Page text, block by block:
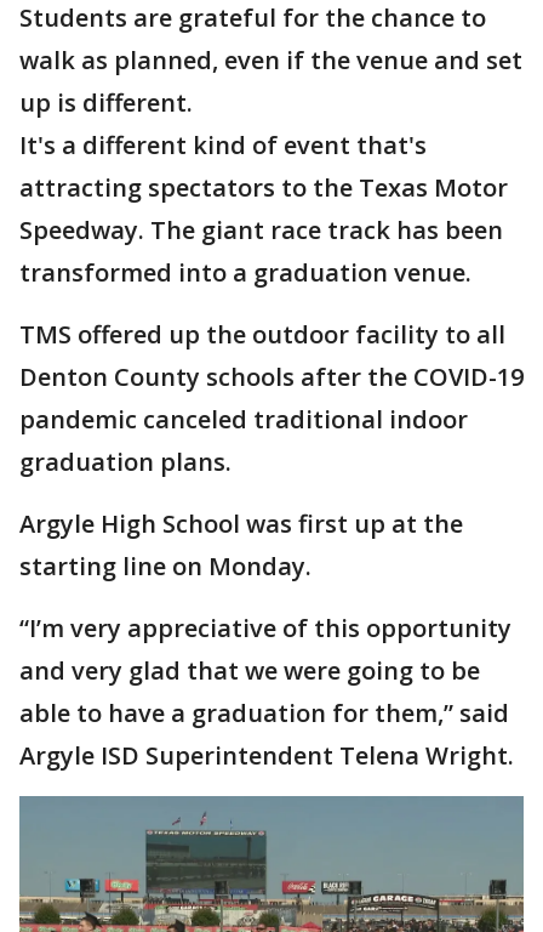
Students are grateful for the chance to
walk as planned, even if the venue and set
up is different.
It's a different kind of event that's
attracting spectators to the Texas Motor
Speedway. The giant race track has been
transformed into a graduation venue.
TMS offered up the outdoor facility to all
Denton County schools after the COVID-19
pandemic canceled traditional indoor
graduation plans.
Argyle High School was first up at the
starting line on Monday.
“I’m very appreciative of this opportunity
and very glad that we were going to be
able to have a graduation for them,” said
Argyle ISD Superintendent Telena Wright.